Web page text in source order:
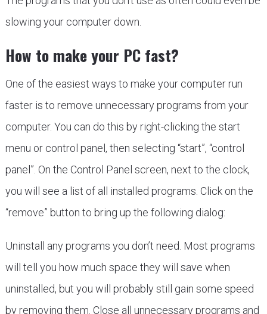
slowing your computer down.
How to make your PC fast?
One of the easiest ways to make your computer run
faster is to remove unnecessary programs from your
computer. You can do this by right-clicking the start
menu or control panel, then selecting “start”, “control
panel”. On the Control Panel screen, next to the clock,
you will see a list of all installed programs. Click on the
“remove” button to bring up the following dialog:
Uninstall any programs you don’t need. Most programs
will tell you how much space they will save when
uninstalled, but you will probably still gain some speed
by removing them. Close all unnecessary programs and